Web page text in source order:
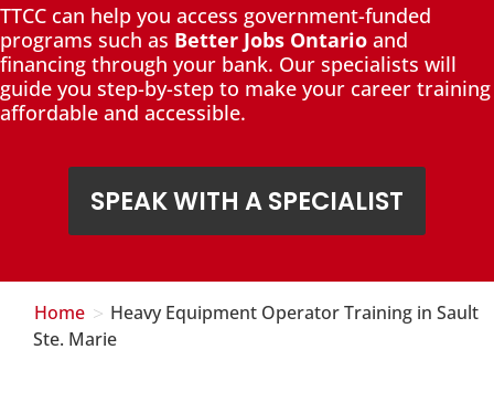
TTCC can help you access government-funded
programs such as Better Jobs Ontario and
financing through your bank. Our specialists will
guide you step-by-step to make your career training
affordable and accessible.
SPEAK WITH A SPECIALIST
Home > Heavy Equipment Operator Training in Sault
Ste. Marie